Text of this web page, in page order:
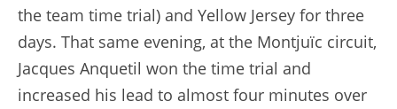
the team time trial) and Yellow Jersey for three
days. That same evening, at the Montjuïc circuit,
Jacques Anquetil won the time trial and
increased his lead to almost four minutes over